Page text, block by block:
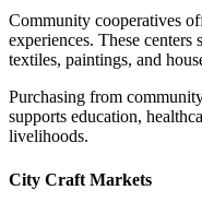
Community cooperatives
experiences. These centers
textiles, paintings, and
Purchasing from
supports education,
livelihoods.
City Craft Markets